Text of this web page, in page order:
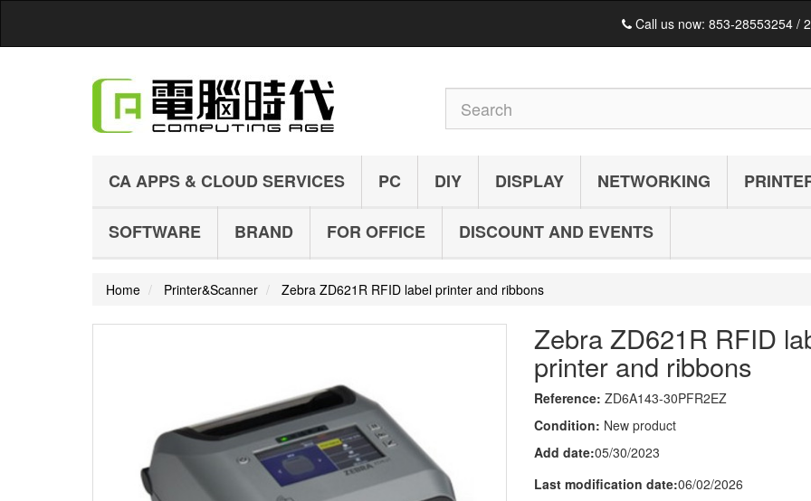
Call us now: 853-28553254 /
CA APPS & CLOUD SERVICES PC DIY DISPLAY NETWORKING
SOFTWARE BRAND FOR OFFICE DISCOUNT AND EVENTS
Home Printer&Scanner Zebra ZD621R RFID label printer and ribbons
Zebra ZD621R RFID
printer and ribbons
Reference: ZD6A143-30PFR2EZ
Condition: New product
Add date:05/30/2023
Last modification date:06/02/2026